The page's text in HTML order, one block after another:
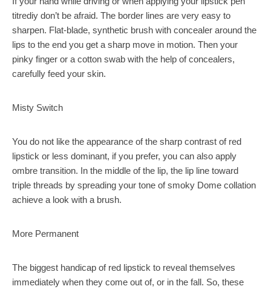
titrediy don’t be afraid. The border lines are very easy to
sharpen. Flat-blade, synthetic brush with concealer around the
lips to the end you get a sharp move in motion. Then your
pinky finger or a cotton swab with the help of concealers,
carefully feed your skin.
Misty Switch
You do not like the appearance of the sharp contrast of red
lipstick or less dominant, if you prefer, you can also apply
ombre transition. In the middle of the lip, the lip line toward
triple threads by spreading your tone of smoky Dome collation
achieve a look with a brush.
More Permanent
The biggest handicap of red lipstick to reveal themselves
immediately when they come out of, or in the fall. So, these